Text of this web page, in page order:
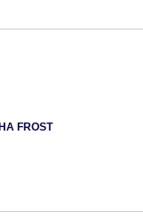
FROST